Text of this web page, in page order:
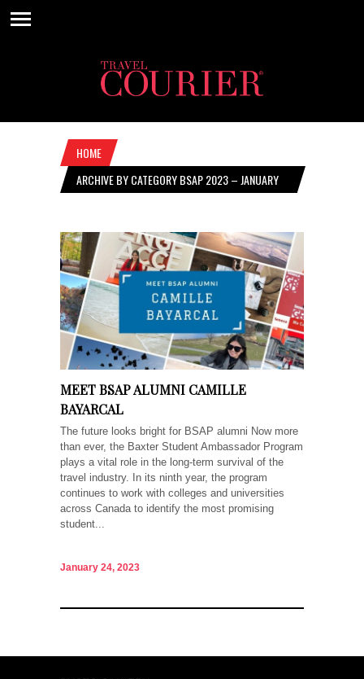
HOME
ARCHIVE BY CATEGORY BSAP 2023 – JANUARY
MEET BSAP ALUMNI CAMILLE
BAYARCAL
The future looks bright for BSAP alumni Now more
than ever, the Baxter Student Ambassador Program
plays a vital role in the long-term survival of the
travel industry. In its ninth year, the program
continues to work with colleges and universities
across Canada to identify the most promising
student...
January 24, 2023